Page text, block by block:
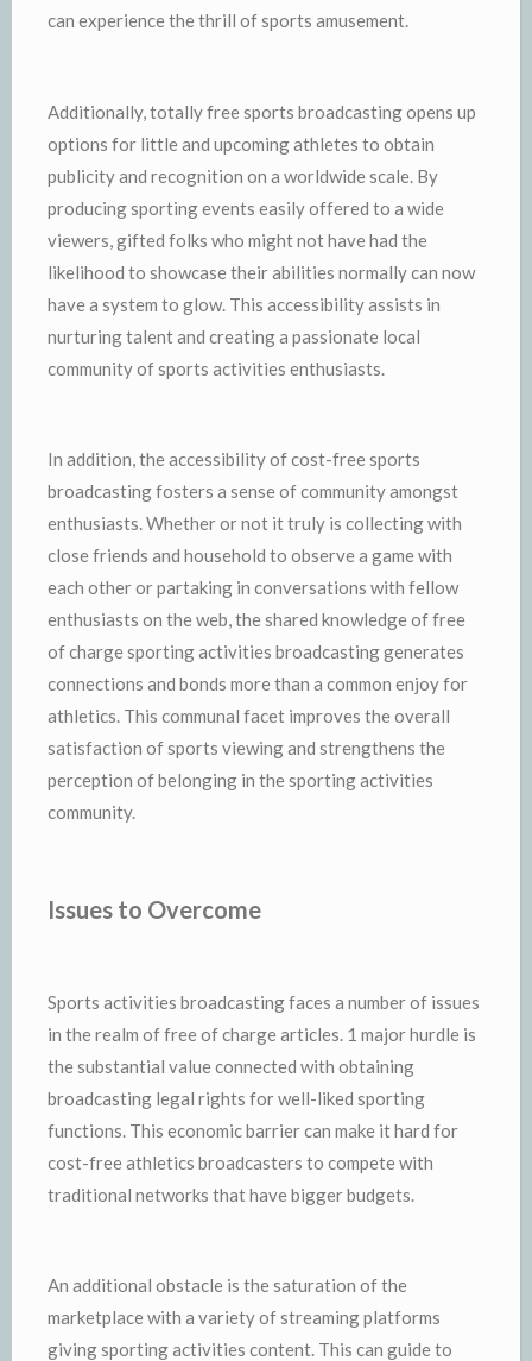
can experience the thrill of sports amusement.
Additionally, totally free sports broadcasting opens up
options for little and upcoming athletes to obtain
publicity and recognition on a worldwide scale. By
producing sporting events easily offered to a wide
viewers, gifted folks who might not have had the
likelihood to showcase their abilities normally can now
have a system to glow. This accessibility assists in
nurturing talent and creating a passionate local
community of sports activities enthusiasts.
In addition, the accessibility of cost-free sports
broadcasting fosters a sense of community amongst
enthusiasts. Whether or not it truly is collecting with
close friends and household to observe a game with
each other or partaking in conversations with fellow
enthusiasts on the web, the shared knowledge of free
of charge sporting activities broadcasting generates
connections and bonds more than a common enjoy for
athletics. This communal facet improves the overall
satisfaction of sports viewing and strengthens the
perception of belonging in the sporting activities
community.
Issues to Overcome
Sports activities broadcasting faces a number of issues
in the realm of free of charge articles. 1 major hurdle is
the substantial value connected with obtaining
broadcasting legal rights for well-liked sporting
functions. This economic barrier can make it hard for
cost-free athletics broadcasters to compete with
traditional networks that have bigger budgets.
An additional obstacle is the saturation of the
marketplace with a variety of streaming platforms
giving sporting activities content. This can guide to